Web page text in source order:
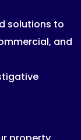
solutions to
and